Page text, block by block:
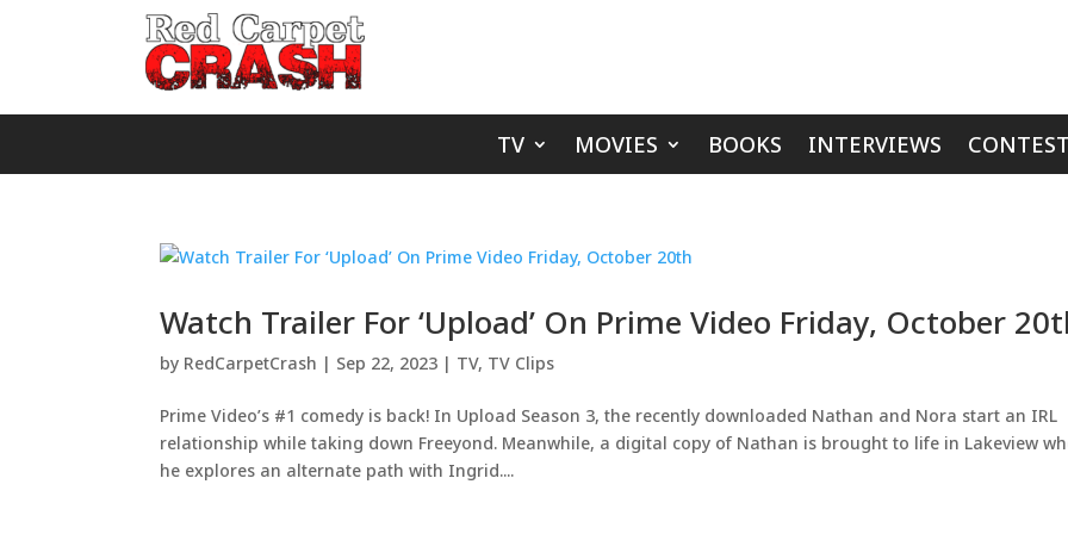
TV MOVIES BOOKS INTERVIEWS
Watch Trailer For ‘Upload’ On Prime Video Friday, October
by RedCarpetCrash | Sep 22, 2023 | TV, TV Clips
Prime Video’s #1 comedy is back! In Upload Season 3, the recently downloaded Nathan and Nora start an IRL
relationship while taking down Freeyond. Meanwhile, a digital copy of Nathan is brought to life in Lakeview
he explores an alternate path with Ingrid....